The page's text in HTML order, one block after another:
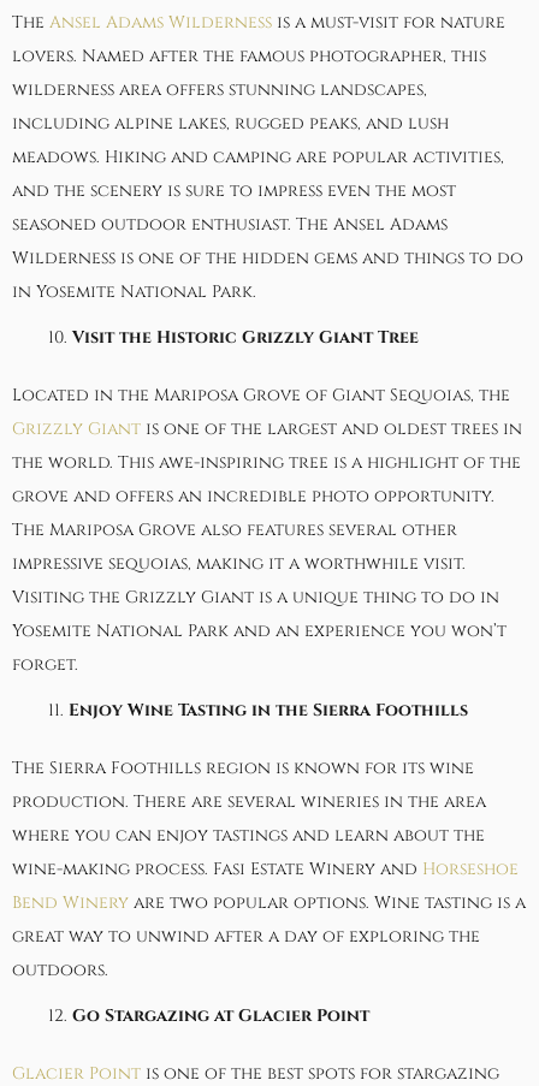
The Ansel Adams Wilderness is a must-visit for nature
lovers. Named after the famous photographer, this
wilderness area offers stunning landscapes,
including alpine lakes, rugged peaks, and lush
meadows. Hiking and camping are popular activities,
and the scenery is sure to impress even the most
seasoned outdoor enthusiast. The Ansel Adams
Wilderness is one of the hidden gems and things to do
in Yosemite National Park.
Visit the Historic Grizzly Giant Tree
Located in the Mariposa Grove of Giant Sequoias, the
Grizzly Giant is one of the largest and oldest trees in
the world. This awe-inspiring tree is a highlight of the
grove and offers an incredible photo opportunity.
The Mariposa Grove also features several other
impressive sequoias, making it a worthwhile visit.
Visiting the Grizzly Giant is a unique thing to do in
Yosemite National Park and an experience you won’t
forget.
Enjoy Wine Tasting in the Sierra Foothills
The Sierra Foothills region is known for its wine
production. There are several wineries in the area
where you can enjoy tastings and learn about the
wine-making process. Fasi Estate Winery and Horseshoe
Bend Winery are two popular options. Wine tasting is a
great way to unwind after a day of exploring the
outdoors.
Go Stargazing at Glacier Point
Glacier Point is one of the best spots for stargazing